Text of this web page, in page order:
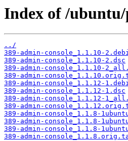
Index of /ubuntu/
../
389-admin-console_1.1.10-
389-admin-console_1.1.10-2.dsc
389-admin-console_1.1.10-
389-admin-
389-admin-console_1.1.12-
389-admin-console_1.1.12-1.dsc
389-admin-console_1.1.12-
389-admin-
389-admin-console_1.1.8-
389-admin-console_1.1.8-
389-admin-console_1.1.8-
389-admin-